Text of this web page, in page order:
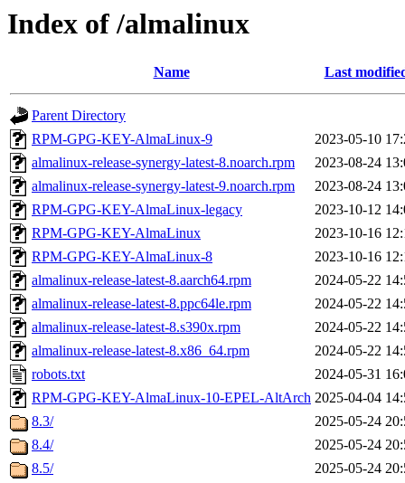
Index of /almalinux
Name Last
Parent Directory
RPM-GPG-KEY-AlmaLinux-9
2023-05-10
almalinux-release-synergy-latest-8.noarch.rpm
2023-08-24
almalinux-release-synergy-latest-9.noarch.rpm
2023-08-24
RPM-GPG-KEY-AlmaLinux-legacy
2023-10-12
RPM-GPG-KEY-AlmaLinux
2023-10-16
RPM-GPG-KEY-AlmaLinux-8
2023-10-16
almalinux-release-latest-8.aarch64.rpm
2024-05-22
almalinux-release-latest-8.ppc64le.rpm
2024-05-22
almalinux-release-latest-8.s390x.rpm
2024-05-22
almalinux-release-latest-8.x86_64.rpm
2024-05-22
robots.txt
2024-05-31
RPM-GPG-KEY-AlmaLinux-10-EPEL-AltArch 2025-04-04
8.3/
2025-05-24
8.4/
2025-05-24
8.5/
2025-05-24